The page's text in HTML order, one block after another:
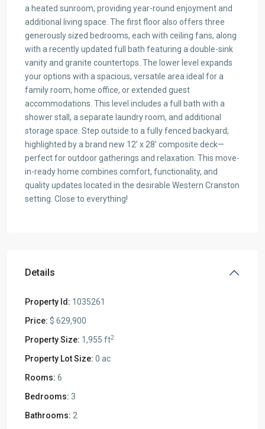
a heated sunroom, providing year-round enjoyment and
additional living space. The first floor also offers three
generously sized bedrooms, each with ceiling fans, along
with a recently updated full bath featuring a double-sink
vanity and granite countertops. The lower level expands
your options with a spacious, versatile area ideal for a
family room, home office, or extended guest
accommodations. This level includes a full bath with a
shower stall, a separate laundry room, and additional
storage space. Step outside to a fully fenced backyard,
highlighted by a brand new 12’ x 28’ composite deck—
perfect for outdoor gatherings and relaxation. This move-
in-ready home combines comfort, functionality, and
quality updates located in the desirable Western Cranston
setting. Close to everything!
Details
Property Id: 1035261
Price: $ 629,900
Property Size: 1,955 ft2
Property Lot Size: 0 ac
Rooms: 6
Bedrooms: 3
Bathrooms: 2